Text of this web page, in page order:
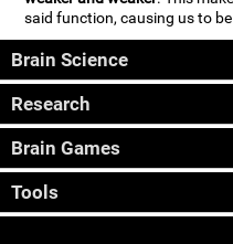
said function, causing us to
Brain Science
Research
Brain Games
Tools